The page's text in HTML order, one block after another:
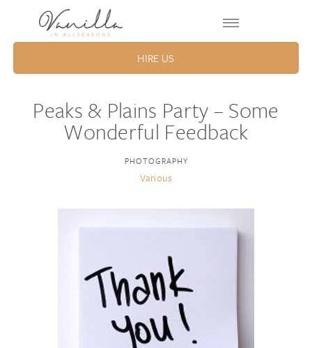
HIRE US
Peaks & Plains Party – Some
Wonderful Feedback
PHOTOGRAPHY
Various